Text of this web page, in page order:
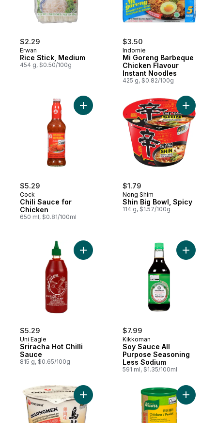
$2.29
Erwan
Rice Stick, Medium
454 g, $0.50/100g
$3.50
Indomie
Mi Goreng Barbeque
Chicken Flavour
Instant Noodles
425 g, $0.82/100g
$5.29
Cock
Chili Sauce for
Chicken
650 ml, $0.81/100ml
Add Chili Sauce for Chicken to cart
$1.79
Nong Shim
Shin Big Bowl, Spicy
114 g, $1.57/100g
Add Shin
$5.29
Uni Eagle
Sriracha Hot Chilli
Sauce
815 g, $0.65/100g
Add Sriracha Hot Chilli Sauce to cart
$7.99
Kikkoman
Soy Sauce All
Purpose Seasoning
Less Sodium
591 ml, $1.35/100ml
Add Soy
Add Cup Noodle, Oolongmen Chicken to
Add